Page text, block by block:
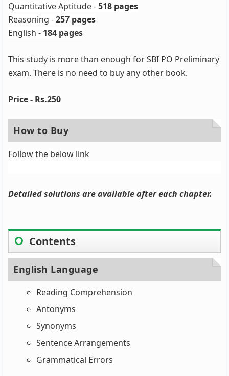
Quantitative Aptitude -518 pages
Reasoning -257 pages
English - 184 pages
This study is more than enough for SBI PO Preliminary
exam. There is no need to buy any other book.
Price - Rs.250
How to Buy
Follow the below link
Detailed solutions are available after each chapter.
Contents
English Language
Reading Comprehension
Antonyms
Synonyms
Sentence Arrangements
Grammatical Errors